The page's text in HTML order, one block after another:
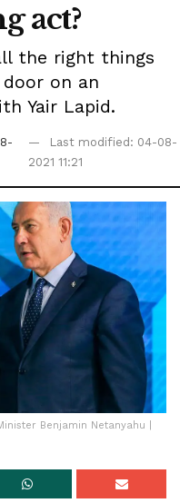
act?
the right things
on an
Yair Lapid.
Last modified: 04-08-
2021 11:21
Benjamin Netanyahu |